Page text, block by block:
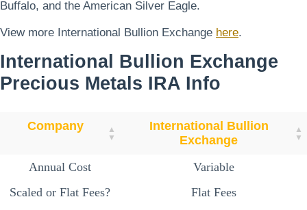
Buffalo, and the American Silver Eagle.
View more International Bullion Exchange here.
International Bullion Exchange
Precious Metals IRA Info
Company
International Bullion
Exchange
Annual Cost
Variable
Scaled or Flat Fees?
Flat Fees